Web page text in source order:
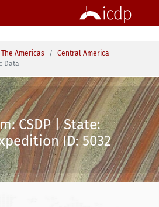
The Americas
Central America
Data
CSDP | State:
ID: 5032